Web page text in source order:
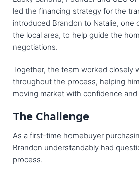
led the financing strategy for the
introduced Brandon to Natalie, one
the local area, to help guide the
negotiations.
Together, the team worked closely
throughout the process, helping
moving market with confidence and
The Challenge
As a first-time homebuyer
Brandon understandably had
process.